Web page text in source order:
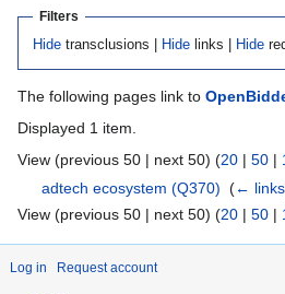
Filters
Hidetransclusions | Hidelinks | Hide
The following pages link to
Displayed 1 item.
View (previous 50 | next 50) (20 | 50 |
adtech ecosystem (Q370) ‎(← links
View (previous 50 | next 50) (20 | 50 |
Log in Request account